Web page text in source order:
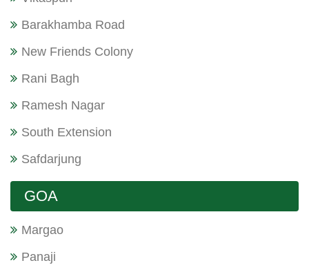
Barakhamba Road
New Friends Colony
Rani Bagh
Ramesh Nagar
South Extension
Safdarjung
GOA
Margao
Panaji